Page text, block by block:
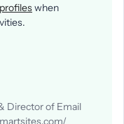
when
Director of Email